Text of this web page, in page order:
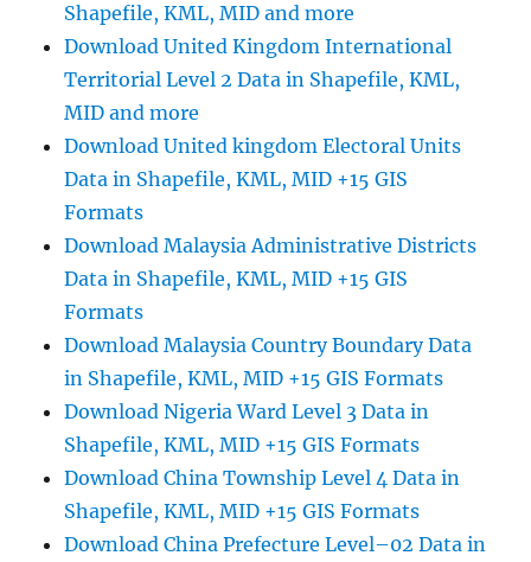
Shapefile, KML, MID and more
Download United Kingdom International
Territorial Level 2 Data in Shapefile, KML,
MID and more
Download United kingdom Electoral Units
Data in Shapefile, KML, MID +15 GIS
Formats
Download Malaysia Administrative Districts
Data in Shapefile, KML, MID +15 GIS
Formats
Download Malaysia Country Boundary Data
in Shapefile, KML, MID +15 GIS Formats
Download Nigeria Ward Level 3 Data in
Shapefile, KML, MID +15 GIS Formats
Download China Township Level 4 Data in
Shapefile, KML, MID +15 GIS Formats
Download China Prefecture Level–02 Data in